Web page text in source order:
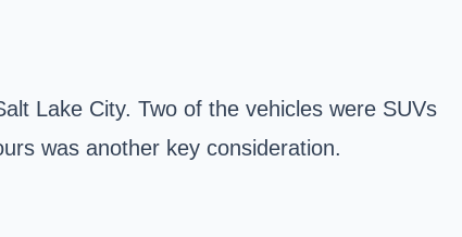
Lake City. Two of the vehicles were SUVs
was another key consideration.